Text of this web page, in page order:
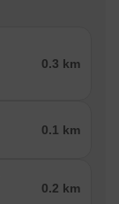
0.3 km
0.1 km
0.2 km